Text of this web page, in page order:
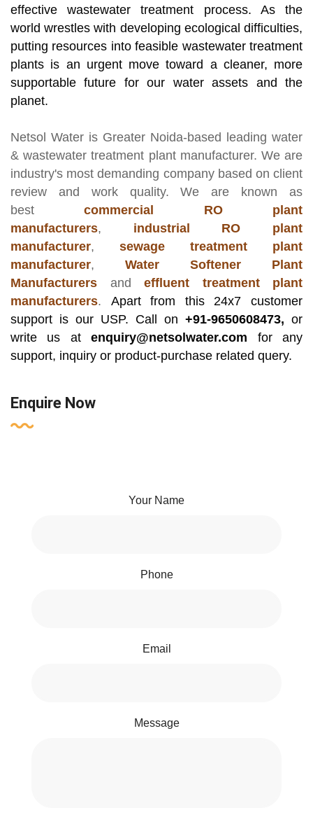
effective wastewater treatment process. As the
world wrestles with developing ecological difficulties,
putting resources into feasible wastewater treatment
plants is an urgent move toward a cleaner, more
supportable future for our water assets and the
planet.
Netsol Water is Greater Noida-based leading water
& wastewater treatment plant manufacturer. We are
industry's most demanding company based on client
review and work quality. We are known as
bestcommercial RO plant
manufacturers, industrial RO plant
manufacturer, sewage treatment plant
manufacturer, Water Softener Plant
Manufacturers and effluent treatment plant
manufacturers. Apart from this 24x7 customer
support is our USP. Call on +91-9650608473, or
write us atenquiry@netsolwater.com for any
support, inquiry or product-purchase related query.
Enquire Now
Your Name
Phone
Email
Message